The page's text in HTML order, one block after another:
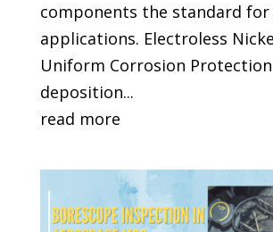
components the standard for
applications. Electroless
Uniform Corrosion
deposition...
read more